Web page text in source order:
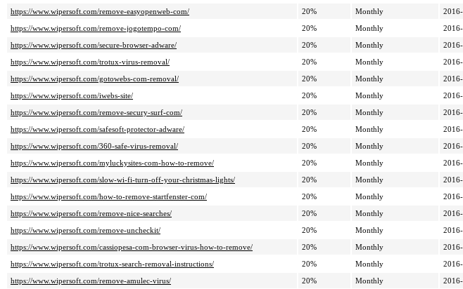
https://www.wipersoft.com/remove-easyopenweb-com/
20% Monthly
https://www.wipersoft.com/remove-jogotempo-com/
20% Monthly
https://www.wipersoft.com/secure-browser-adware/
20% Monthly
https://www.wipersoft.com/trotux-virus-removal/
20% Monthly
https://www.wipersoft.com/gotowebs-com-removal/
20% Monthly
https://www.wipersoft.com/iwebs-site/
20% Monthly
https://www.wipersoft.com/remove-secury-surf-com/
20% Monthly
https://www.wipersoft.com/safesoft-protector-adware/
20% Monthly
https://www.wipersoft.com/360-safe-virus-removal/
20% Monthly
https://www.wipersoft.com/myluckysites-com-how-to-remove/
20% Monthly
https://www.wipersoft.com/slow-wi-fi-turn-off-your-christmas-lights/
20% Monthly
https://www.wipersoft.com/how-to-remove-startfenster-com/
20% Monthly
https://www.wipersoft.com/remove-nice-searches/
20% Monthly
https://www.wipersoft.com/remove-uncheckit/
20% Monthly
https://www.wipersoft.com/cassiopesa-com-browser-virus-how-to-remove/
20% Monthly
https://www.wipersoft.com/trotux-search-removal-instructions/
20% Monthly
https://www.wipersoft.com/remove-amulec-virus/
20% Monthly